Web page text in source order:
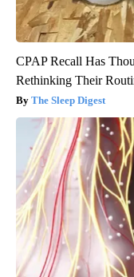
CPAP Recall Has
Rethinking Their
The Sleep Digest